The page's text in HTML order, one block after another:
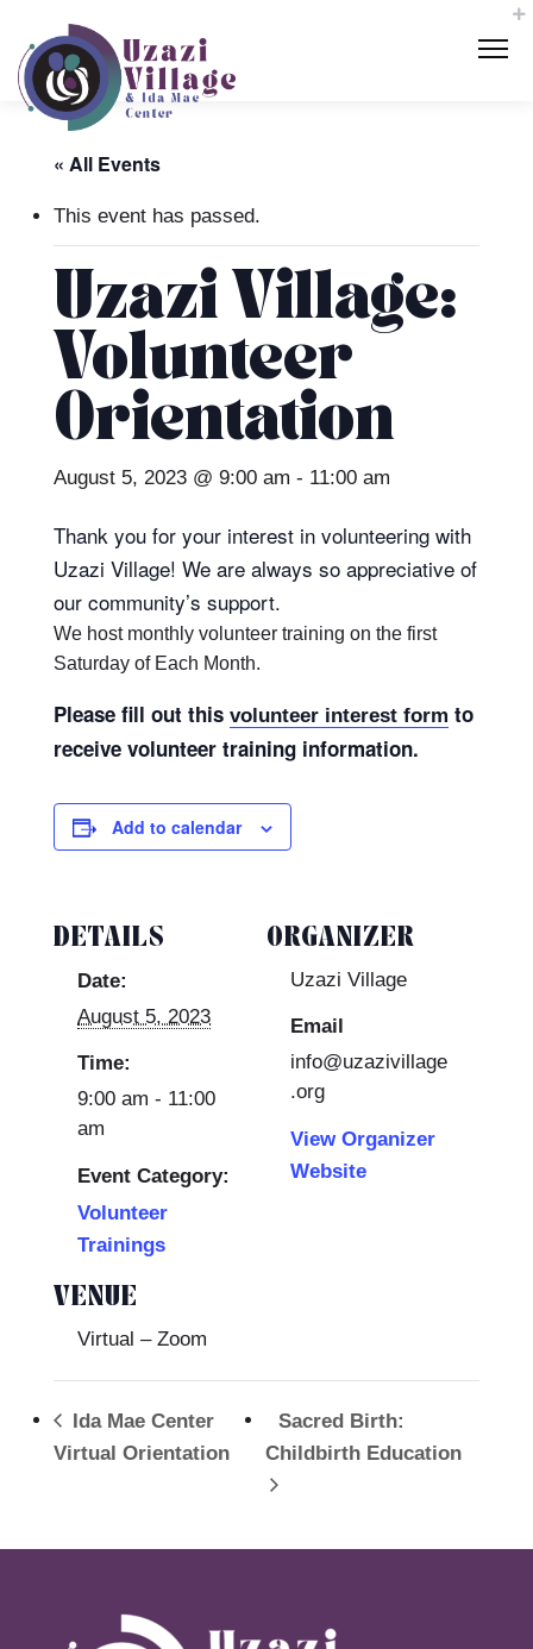
« All Events
This event has passed.
Uzazi Village:
Volunteer
Orientation
August 5, 2023 @ 9:00 am - 11:00 am
Thank you for your interest in volunteering with
Uzazi Village! We are always so appreciative of
our community’s support.
We host monthly volunteer training on the first
Saturday of Each Month.
Please fill out this volunteer interest form to
receive volunteer training information.
Add to calendar
DETAILS
Date:
August 5, 2023
Time:
9:00 am - 11:00
am
Event Category:
Volunteer
Trainings
VENUE
Virtual – Zoom
ORGANIZER
Uzazi Village
Email
info@uzazivillage
.org
View Organizer
Website
Ida Mae Center
Virtual Orientation
Sacred Birth:
Childbirth Education